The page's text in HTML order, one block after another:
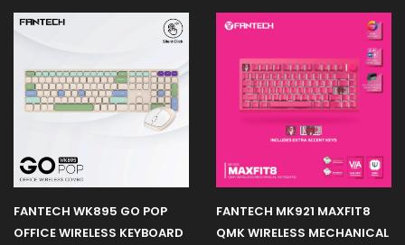
FANTECH WK895 GO POP
OFFICE WIRELESS KEYBOARD
FANTECH MK921 MAXFIT8
QMK WIRELESS MECHANICAL
Gaming
Gaming
Controller